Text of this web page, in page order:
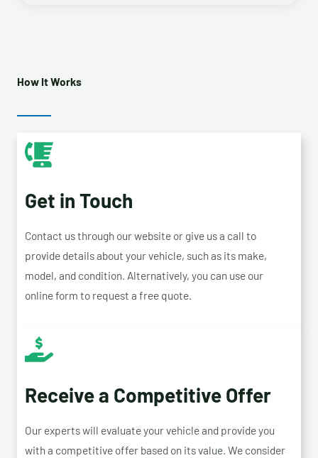
How It Works
Get in Touch
Contact us through our website or give us a call to
provide details about your vehicle, such as its make,
model, and condition. Alternatively, you can use our
online form to request a free quote.
Receive a Competitive Offer
Our experts will evaluate your vehicle and provide you
with a competitive offer based on its value. We consider